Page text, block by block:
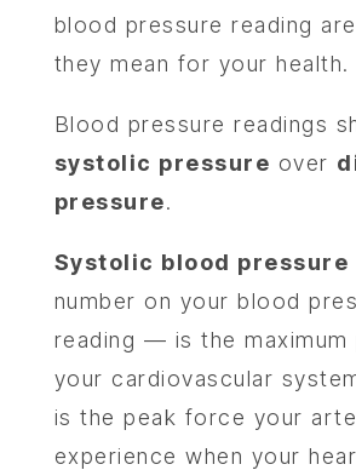
blood pressure reading
they mean for your health.
Blood pressure readings
systolic pressure over
pressure.
Systolic blood pressure
number on your blood
reading — is the maximum
your cardiovascular
is the peak force your
experience when your